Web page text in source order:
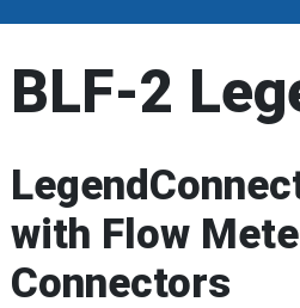
BLF-2
with Flow
Connectors